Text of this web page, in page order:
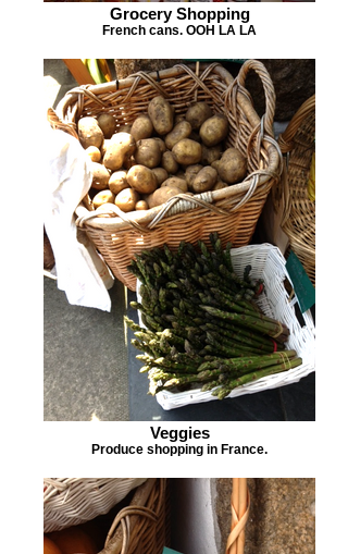
Grocery Shopping
French cans. OOH LA LA
Veggies
Produce shopping in France.